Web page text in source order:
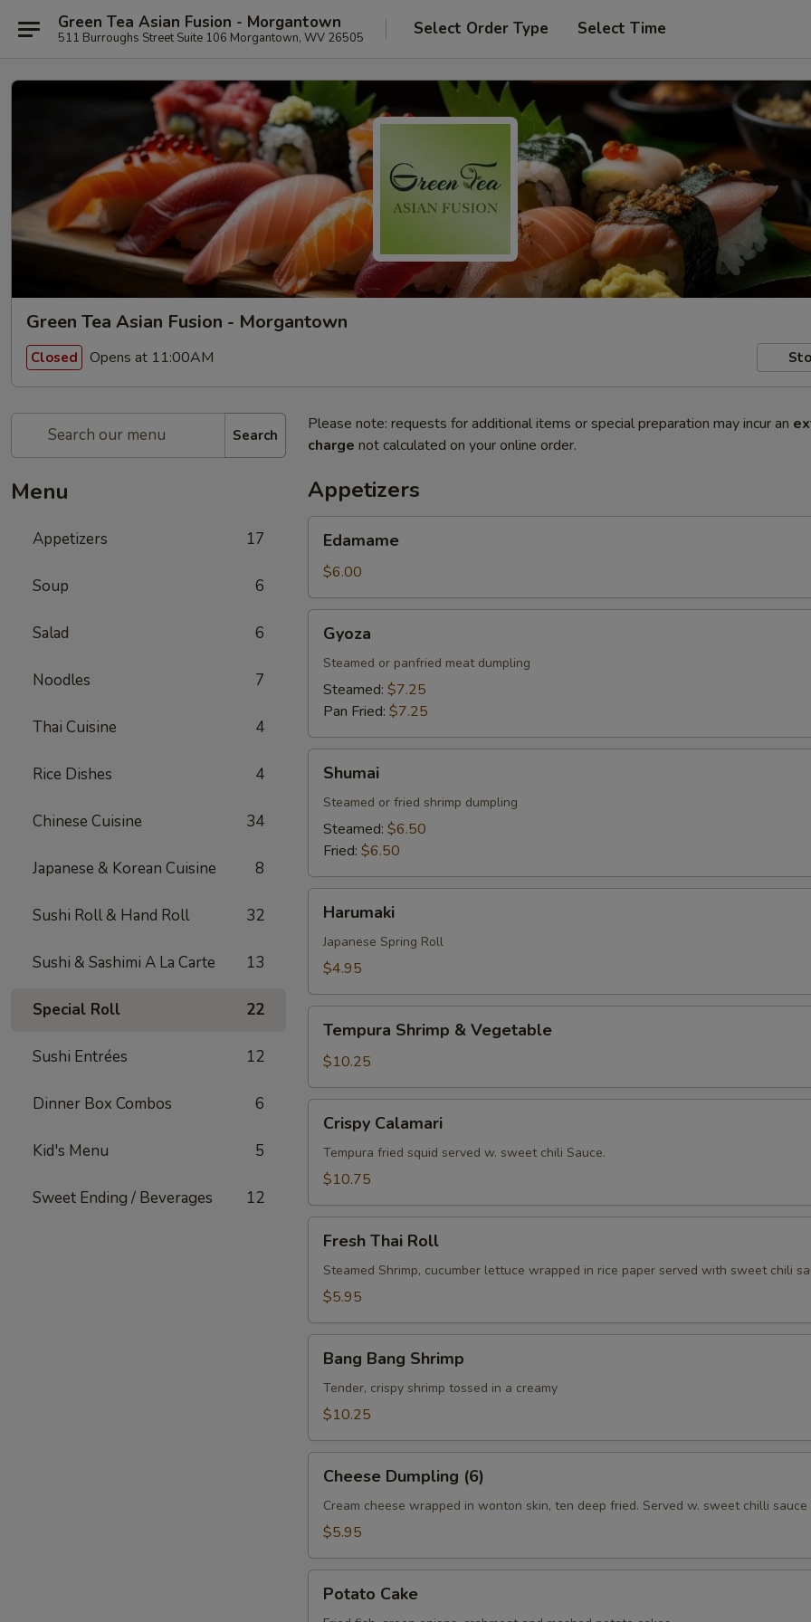
Green Tea Asian Fusion - Morgantown
511 Burroughs Street Suite 106 Morgantown, WV 26505 Select Order Type Select Time
Green Tea Asian Fusion - Morgantown
Closed Opens at 11:00AM
Search
Menu
Appetizers 17
Soup 6
Salad 6
Noodles 7
Thai Cuisine 4
Rice Dishes 4
Chinese Cuisine 34
Japanese & Korean Cuisine 8
Sushi Roll & Hand Roll 32
Sushi & Sashimi A La Carte 13
Special Roll 22
Sushi Entrées 12
Dinner Box Combos 6
Kid's Menu 5
Sweet Ending / Beverages 12
Please note: requests for additional items or special preparation may incur an
charge not calculated on your online order.
Appetizers
Edamame
$6.00
Gyoza
Steamed or panfried meat dumpling
Steamed: $7.25
Pan Fried: $7.25
Shumai
Steamed or fried shrimp dumpling
Steamed: $6.50
Fried: $6.50
Harumaki
Japanese Spring Roll
$4.95
Shrimp
Vegetable
Tempura Shrimp & Vegetable
$10.25
Calamari
Crispy Calamari
Tempura fried squid served w. sweet chili Sauce.
$10.75
Thai
Roll
Fresh Thai Roll
Steamed Shrimp, cucumber lettuce wrapped in rice paper served with sweet chili
$5.95
Bang
Shrimp
Bang Bang Shrimp
Tender, crispy shrimp tossed in a creamy
$10.25
Dumpling
(6)
Cheese Dumpling (6)
Cream cheese wrapped in wonton skin, ten deep fried. Served w. sweet chilli sauce
$5.95
Cake
Potato Cake